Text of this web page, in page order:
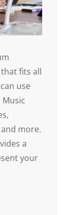
fits all
use
more.
a
your